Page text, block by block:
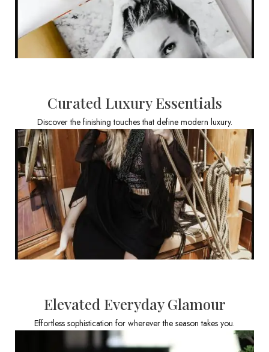
Curated Luxury Essentials
Discover the finishing touches that define modern luxury.
Elevated Everyday Glamour
Effortless sophistication for wherever the season takes you.